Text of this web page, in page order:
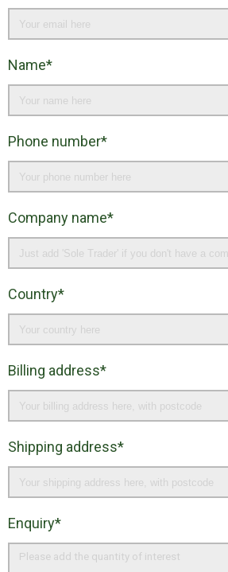
Name*
Phone number*
Company name*
Country*
Billing address*
Shipping address*
Enquiry*